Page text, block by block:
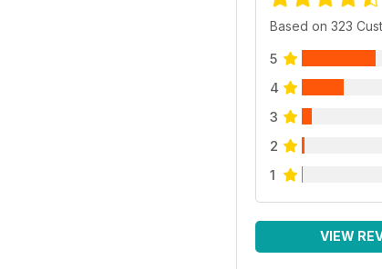
Based on 323
5
4
3
2
1
VIEW